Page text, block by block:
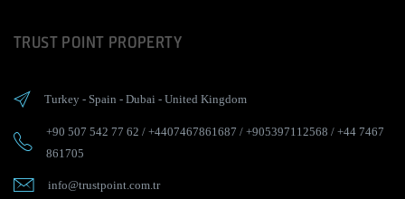
TRUST POINT PROPERTY
Turkey - Spain - Dubai - United Kingdom
+90 507 542 77 62 / +4407467861687 / +905397112568 / +44 7467
861705
info@trustpoint.com.tr